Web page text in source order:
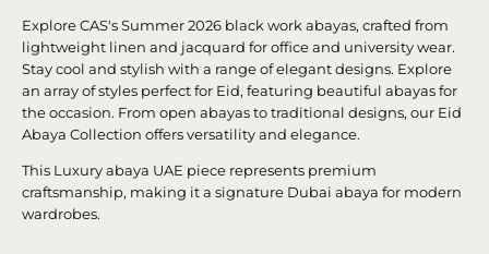
Explore CAS's Summer 2026 black work abayas, crafted from
lightweight linen and jacquard for office and university wear.
Stay cool and stylish with a range of elegant designs. Explore
an array of styles perfect for Eid, featuring beautiful abayas for
the occasion. From open abayas to traditional designs, our Eid
Abaya Collection offers versatility and elegance.
This Luxury abaya UAE piece represents premium
craftsmanship, making it a signature Dubai abaya for modern
wardrobes.